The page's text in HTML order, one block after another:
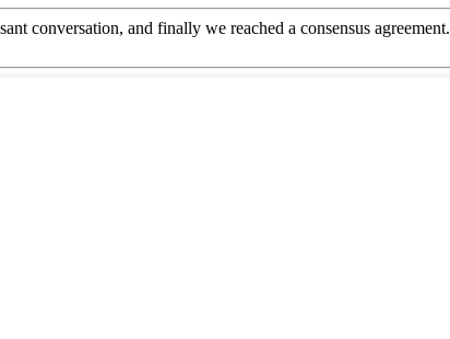
conversation, and finally we reached a consensus agreement.